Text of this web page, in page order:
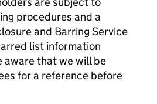
procedures and a
and Barring Service
list information
aware that we will be
for a reference before